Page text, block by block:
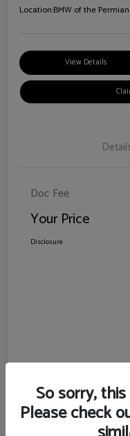
Location:BMW of the
View Details
Doc Fee
Your Price
Disclosure
So sorry,
Please check